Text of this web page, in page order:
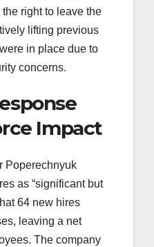
right to leave the
lifting previous
in place due to
concerns.
Impact
Poperechnyuk
as “significant but
64 new hires
leaving a net
The company